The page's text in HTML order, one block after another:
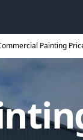
Painting